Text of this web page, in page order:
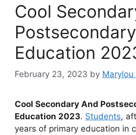
Cool
Postsecondary
Education
February 23, 2023 by
Cool Secondary And
Education 2023. Students,
years of primary education in